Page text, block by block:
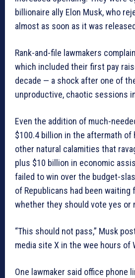
billionaire ally Elon Musk, who
almost as soon as it was
Rank-and-file lawmakers
which included their first pay
decade — a shock after one of
unproductive, chaotic sessions
Even the addition of much-
$100.4 billion in the aftermath of
other natural calamities that
plus $10 billion in economic
failed to win over the budget-
of Republicans had been waiting
whether they should vote yes or
“This should not pass,” Musk
media site X in the wee hours of
One lawmaker said office phone